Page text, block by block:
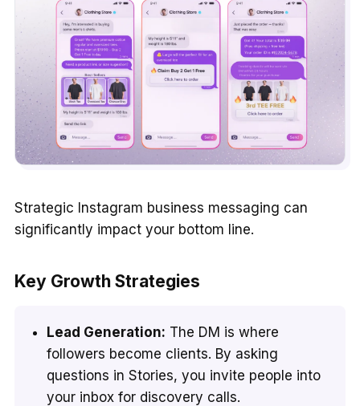
Strategic Instagram business messaging can
significantly impact your bottom line.
Key Growth Strategies
Lead Generation: The DM is where
followers become clients. By asking
questions in Stories, you invite people into
your inbox for discovery calls.